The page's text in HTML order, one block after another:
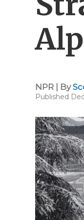
NPR | By
Published